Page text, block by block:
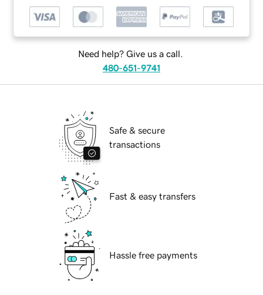
Need help? Give us a call.
480-651-9741
Safe & secure
transactions
Fast & easy transfers
Hassle free payments